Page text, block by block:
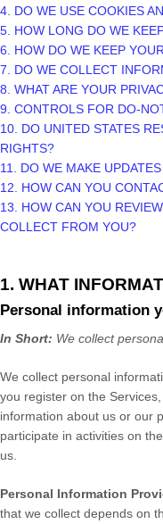
4. DO WE USE COOKIES
5. HOW LONG DO WE
6. HOW DO WE KEEP
7. DO WE COLLECT
8. WHAT ARE YOUR
9. CONTROLS FOR DO-
10. DO UNITED STATES
RIGHTS?
11. DO WE MAKE
12. HOW CAN YOU
13. HOW CAN YOU
COLLECT FROM YOU?
1. WHAT
Personal information
In Short: We collect
We collect personal
you register on the Services,
information about us or our
participate in activities on
us.
Personal Information
that we collect depends on